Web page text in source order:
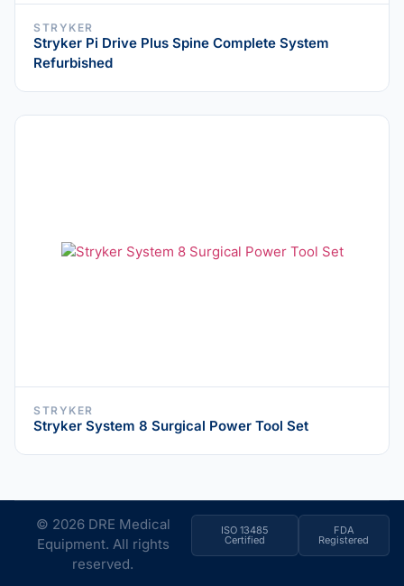
STRYKER
Stryker Pi Drive Plus Spine Complete System
Refurbished
STRYKER
Stryker System 8 Surgical Power Tool Set
© 2026 DRE Medical
Equipment. All rights
reserved.
ISO 13485
Certified
FDA
Registered